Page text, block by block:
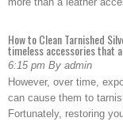
How to Clean Tarnished
timeless accessories that
6:15 pm By admin
However, over time,
can cause them to
Fortunately, restoring